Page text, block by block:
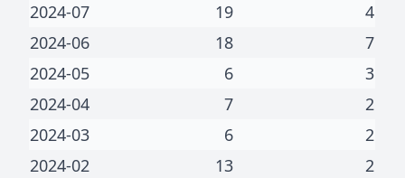
2024-07
19
4
2024-06
18
7
2024-05
6
3
2024-04
7
2
2024-03
6
2
2024-02
13
2